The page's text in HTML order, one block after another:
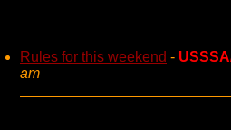
Rules for this weekend -
am